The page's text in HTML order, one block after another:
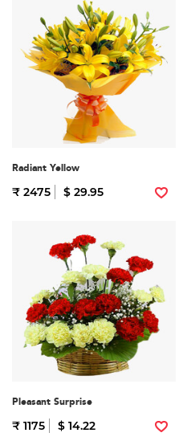
Radiant Yellow
₹ 2475 $ 29.95
Pleasant Surprise
₹ 1175 $ 14.22